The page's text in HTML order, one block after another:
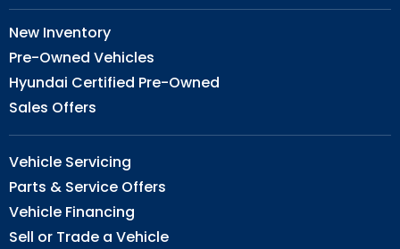
New Inventory
Pre-Owned Vehicles
Hyundai Certified Pre-Owned
Sales Offers
Vehicle Servicing
Parts & Service Offers
Vehicle Financing
Sell or Trade a Vehicle